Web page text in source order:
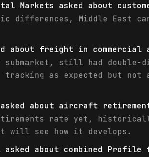
Markets asked about
differences, Middle East
about freight in commercial
still had double-
as expected but not
about aircraft
rate yet, historically
will see how it develops.
about combined Profile